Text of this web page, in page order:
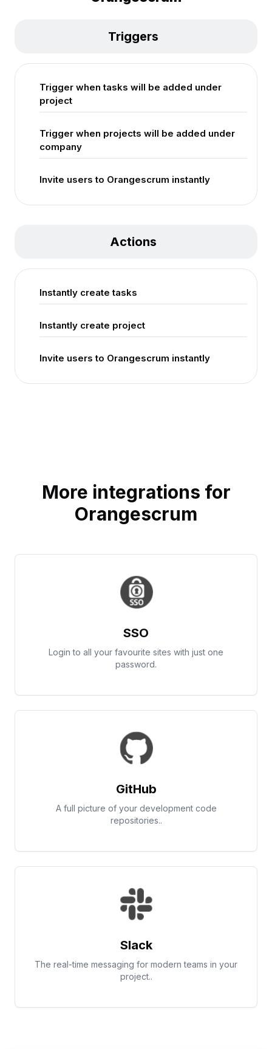
Triggers
Trigger when tasks will be added under
project
Trigger when projects will be added under
company
Invite users to Orangescrum instantly
Actions
Instantly create tasks
Instantly create project
Invite users to Orangescrum instantly
More integrations for
Orangescrum
SSO
Login to all your favourite sites with just one
password.
GitHub
A full picture of your development code
repositories..
Slack
The real-time messaging for modern teams in your
project..